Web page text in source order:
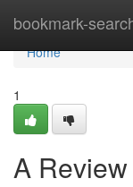
bookmark-
Home
Home
1
A